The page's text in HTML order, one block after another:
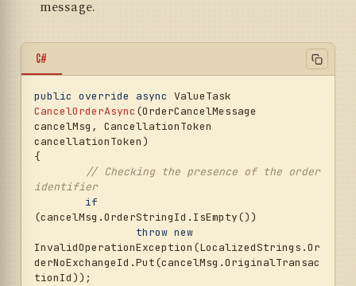
message.
C#
public override async
CancelOrderAsync (OrderCancelMessage
cancelMsg, CancellationToken
cancellationToken )
{
// Checking the presence of the order
identifier
if
(cancelMsg.OrderStringId.IsEmpty())
throw new
InvalidOperationException(LocalizedStrings.Or
derNoExchangeId.Put(cancelMsg.OriginalTransac
tionId));